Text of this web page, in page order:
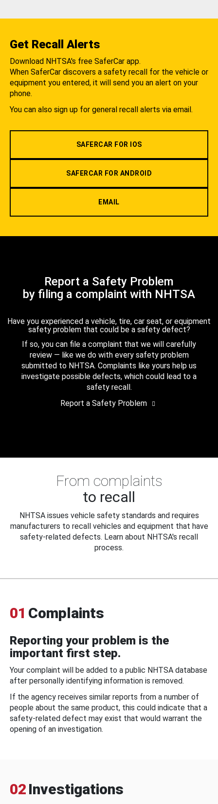
Get Recall Alerts
Download NHTSA's free SaferCar app.
When SaferCar discovers a safety recall for the vehicle or
equipment you entered, it will send you an alert on your
phone.
You can also sign up for general recall alerts via email.
SAFERCAR FOR IOS
SAFERCAR FOR ANDROID
EMAIL
Report a Safety Problem
by filing a complaint with NHTSA
Have you experienced a vehicle, tire, car seat, or equipment
safety problem that could be a safety defect?
If so, you can file a complaint that we will carefully
review — like we do with every safety problem
submitted to NHTSA. Complaints like yours help us
investigate possible defects, which could lead to a
safety recall.
Report a Safety Problem
From complaints
to recall
NHTSA issues vehicle safety standards and requires
manufacturers to recall vehicles and equipment that have
safety-related defects. Learn about NHTSA's recall
process.
01 Complaints
Reporting your problem is the
important first step.
Your complaint will be added to a public NHTSA database
after personally identifying information is removed.
If the agency receives similar reports from a number of
people about the same product, this could indicate that a
safety-related defect may exist that would warrant the
opening of an investigation.
02 Investigations